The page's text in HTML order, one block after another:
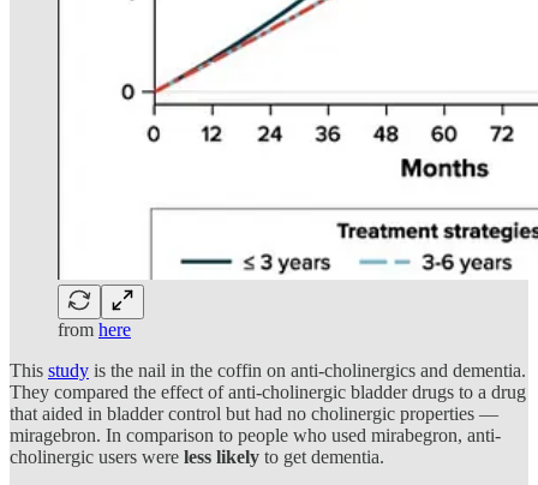
from here
This study is the nail in the coffin on anti-cholinergics and dementia.
They compared the effect of anti-cholinergic bladder drugs to a drug
that aided in bladder control but had no cholinergic properties —
miragebron. In comparison to people who used mirabegron, anti-
cholinergic users were less likely to get dementia.